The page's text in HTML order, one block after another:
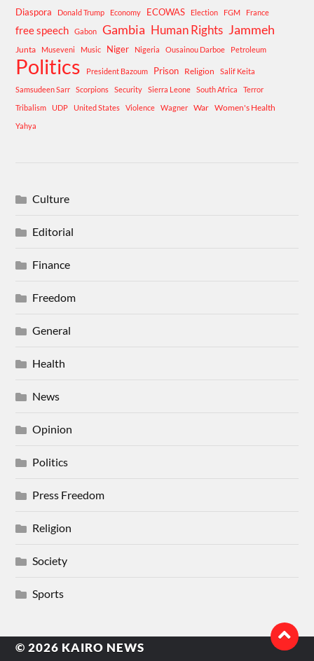
Diaspora Donald Trump Economy ECOWAS Election FGM France
free speech Gabon Gambia Human Rights Jammeh
Junta Museveni Music Niger Nigeria Ousainou Darboe Petroleum
Politics President Bazoum Prison Religion
Salif Keita
Samsudeen Sarr
Scorpions Security Sierra Leone South Africa
Terror
Tribalism
UDP United States Violence Wagner War Women's Health
Yahya
Culture
Editorial
Finance
Freedom
General
Health
News
Opinion
Politics
Press Freedom
Religion
Society
Sports
© 2026 KAIRO NEWS